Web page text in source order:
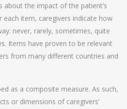
about the impact of the patient’s
each item, caregivers indicate how
never, rarely, sometimes, quite
Items have proven to be relevant
from many different countries and
as a composite measure. As such,
or dimensions of caregivers’